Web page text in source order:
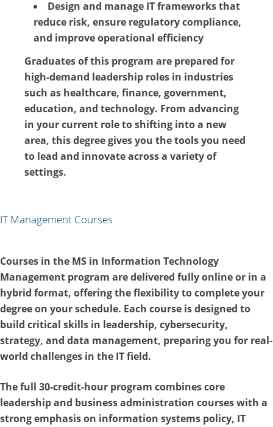
Design and manage IT frameworks that
reduce risk, ensure regulatory compliance,
and improve operational efficiency
Graduates of this program are prepared for
high-demand leadership roles in industries
such as healthcare, finance, government,
education, and technology. From advancing
in your current role to shifting into a new
area, this degree gives you the tools you need
to lead and innovate across a variety of
settings.
IT Management Courses
Courses in the MS in Information Technology
Management program are delivered fully online or in a
hybrid format, offering the flexibility to complete your
degree on your schedule. Each course is designed to
build critical skills in leadership, cybersecurity,
strategy, and data management, preparing you for real-
world challenges in the IT field.
The full 30-credit-hour program combines core
leadership and business administration courses with a
strong emphasis on information systems policy, IT